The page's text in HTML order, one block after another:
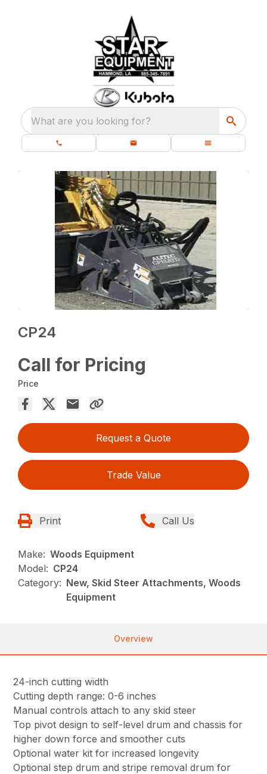
What are you looking for?
CP24
Call for Pricing
Price
Request a Quote
Trade Value
Print Call Us
Make: Woods Equipment
Model: CP24
Category: New, Skid Steer Attachments, Woods
Equipment
Overview
24-inch cutting width
Cutting depth range: 0-6 inches
Manual controls attach to any skid steer
Top pivot design to self-level drum and chassis for
higher down force and smoother cuts
Optional water kit for increased longevity
Optional step drum and stripe removal drum for